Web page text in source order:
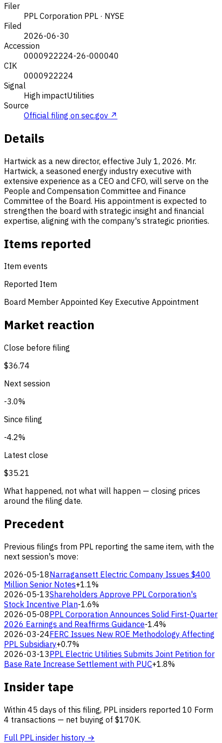
Filer
PPL Corporation PPL · NYSE
Filed
2026-06-30
Accession
0000922224-26-000040
CIK
0000922224
Signal
High impactUtilities
Source
Official filing on sec.gov ↗
Details
Hartwick as a new director, effective July 1, 2026. Mr.
Hartwick, a seasoned energy industry executive with
extensive experience as a CEO and CFO, will serve on the
People and Compensation Committee and Finance
Committee of the Board. His appointment is expected to
strengthen the board with strategic insight and financial
expertise, aligning with the company's strategic priorities.
Items reported
Item events
Reported Item
Board Member Appointed Key Executive Appointment
Market reaction
Close before filing
$36.74
Next session
-3.0%
Since filing
-4.2%
Latest close
$35.21
What happened, not what will happen — closing prices
around the filing date.
Precedent
Previous filings from PPL reporting the same item, with the
next session's move:
2026-05-18Narragansett Electric Company Issues $400
Million Senior Notes+1.1%
2026-05-13Shareholders Approve PPL Corporation's
Stock Incentive Plan-1.6%
2026-05-08PPL Corporation Announces Solid First-Quarter
2026 Earnings and Reaffirms Guidance-1.4%
2026-03-24FERC Issues New ROE Methodology Affecting
PPL Subsidiary+0.7%
2026-03-13PPL Electric Utilities Submits Joint Petition for
Base Rate Increase Settlement with PUC+1.8%
Insider tape
Within 45 days of this filing, PPL insiders reported 10 Form
4 transactions — net buying of $170K.
Full PPL insider history →